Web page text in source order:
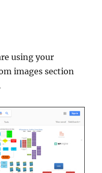
using your
images section